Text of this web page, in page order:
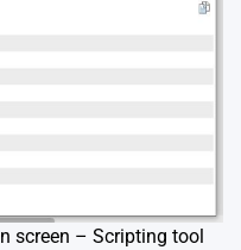
screen – Scripting tool